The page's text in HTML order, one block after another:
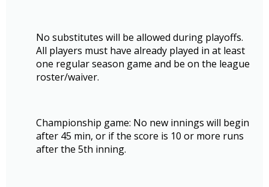
No substitutes will be allowed during playoffs.
All players must have already played in at least
one regular season game and be on the league
roster/waiver.
Championship game: No new innings will begin
after 45 min, or if the score is 10 or more runs
after the 5th inning.